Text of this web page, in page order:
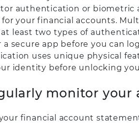
authentication or biometric
your financial accounts.
least two types of
a secure app before you can
uses unique physical
identity before unlocking
monitor your
financial account